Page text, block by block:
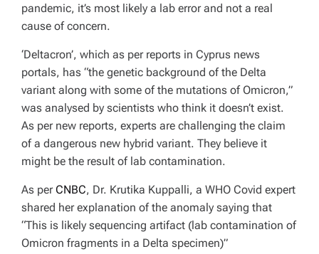
pandemic, it’s most likely a lab error and not a real
cause of concern.
‘Deltacron’, which as per reports in Cyprus news
portals, has “the genetic background of the Delta
variant along with some of the mutations of Omicron,”
was analysed by scientists who think it doesn’t exist.
As per new reports, experts are challenging the claim
of a dangerous new hybrid variant. They believe it
might be the result of lab contamination.
As perCNBC, Dr. Krutika Kuppalli, a WHO Covid expert
shared her explanation of the anomaly saying that
“This is likely sequencing artifact (lab contamination of
Omicron fragments in a Delta specimen)”